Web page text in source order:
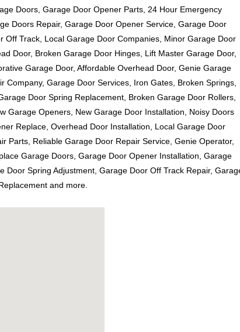
Doors, Garage Door Opener Parts, 24 Hour Emergency
Doors Repair, Garage Door Opener Service, Garage Door
Off Track, Local Garage Door Companies, Minor Garage Door
Door, Broken Garage Door Hinges, Lift Master Garage Door,
Garage Door, Affordable Overhead Door, Genie Garage
Company, Garage Door Services, Iron Gates, Broken Springs,
Door Spring Replacement, Broken Garage Door Rollers,
Garage Openers, New Garage Door Installation, Noisy Doors
Replace, Overhead Door Installation, Local Garage Door
Parts, Reliable Garage Door Repair Service, Genie Operator,
Garage Doors, Garage Door Opener Installation, Garage
Door Spring Adjustment, Garage Door Off Track Repair,
and more.